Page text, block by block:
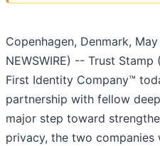
Copenhagen, Denmark,
NEWSWIRE) -- Trust
First Identity Company™
partnership with fellow
major step toward
privacy, the two